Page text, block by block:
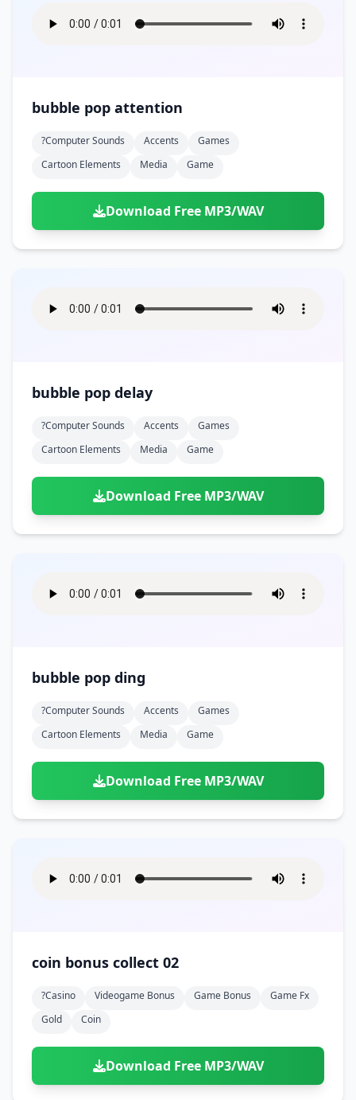
bubble pop attention
?computer Sounds Accents
Games
Cartoon Elements
Media Game
Download Free MP3/WAV
bubble pop delay
?computer Sounds Accents
Games
Cartoon Elements
Media Game
Download Free MP3/WAV
bubble pop ding
?computer Sounds Accents
Games
Cartoon Elements
Media Game
Download Free MP3/WAV
coin bonus collect 02
?casino Videogame Bonus Game Bonus
Game Fx
Gold
Coin
Download Free MP3/WAV